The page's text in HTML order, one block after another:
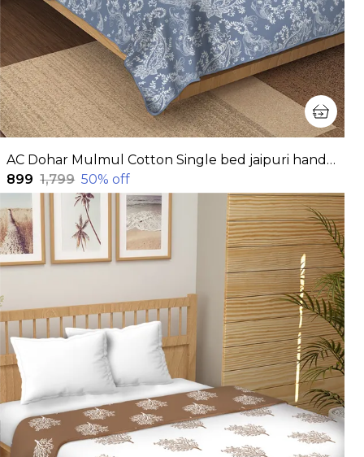
AC Dohar Mulmul Cotton Single bed jaipuri hand block printed dohar | Reversible AC dohar for all Weather | AC Blanket single bed
₹899 ₹1,799 50% off